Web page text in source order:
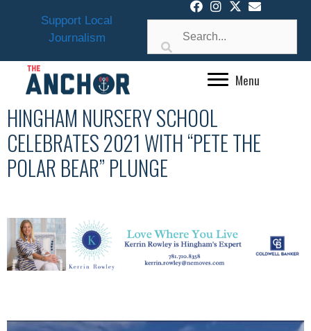
Support Local
Journalism
Menu
HINGHAM NURSERY SCHOOL
CELEBRATES 2021 WITH “PETE THE
POLAR BEAR” PLUNGE